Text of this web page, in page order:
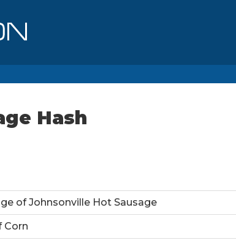
Hash
of Johnsonville Hot Sausage
Corn